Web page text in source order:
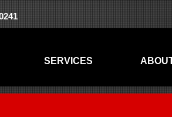
SERVICES